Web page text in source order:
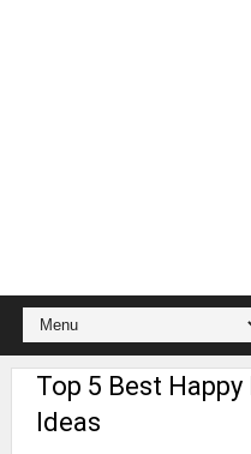
Top 5 Best
Ideas